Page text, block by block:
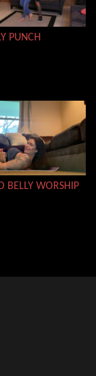
PUNCH
BELLY WORSHIP